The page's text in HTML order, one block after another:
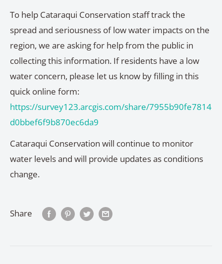
To help Cataraqui Conservation staff track the
spread and seriousness of low water impacts on the
region, we are asking for help from the public in
collecting this information. If residents have a low
water concern, please let us know by filling in this
quick online form:
https://survey123.arcgis.com/share/7955b90fe7814
d0bbef6f9b870ec6da9
Cataraqui Conservation will continue to monitor
water levels and will provide updates as conditions
change.
Share